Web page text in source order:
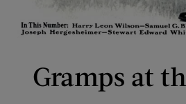
Gramps at